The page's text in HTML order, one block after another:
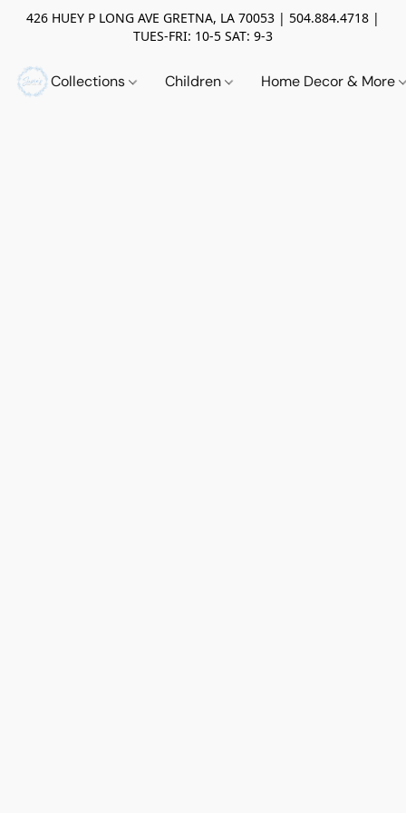
426 HUEY P LONG AVE GRETNA, LA 70053 | 504.884.4718 |
TUES-FRI: 10-5 SAT: 9-3
Collections Children Home Decor & More